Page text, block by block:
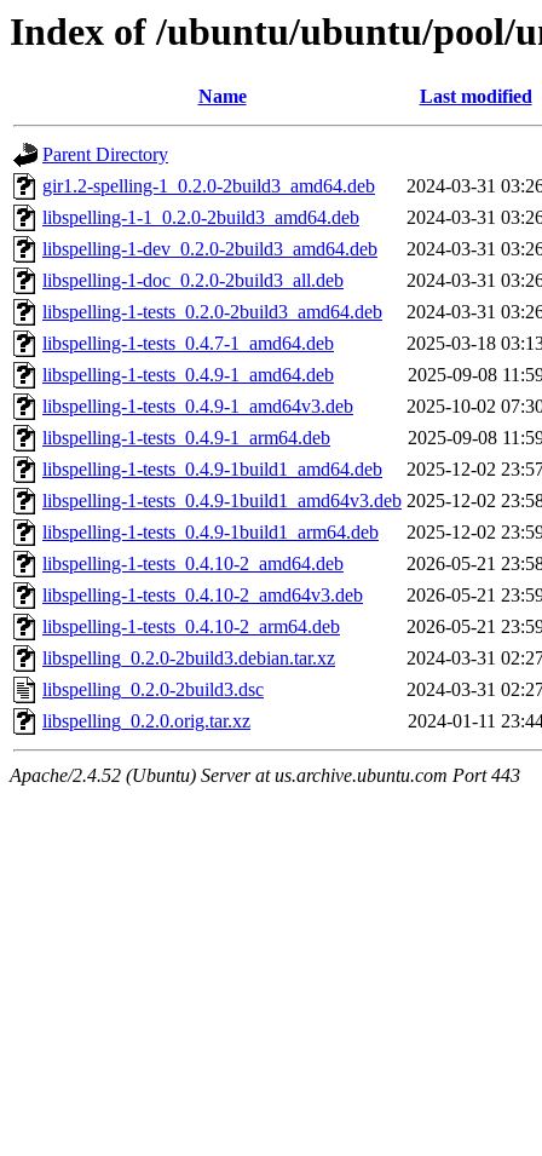
Index of /ubuntu/ubuntu/pool/
Name Last modified
Parent Directory
gir1.2-spelling-1_0.2.0-2build3_amd64.deb
2024-03-31
libspelling-1-1_0.2.0-2build3_amd64.deb
2024-03-31
libspelling-1-dev_0.2.0-2build3_amd64.deb
2024-03-31
libspelling-1-doc_0.2.0-2build3_all.deb
2024-03-31
libspelling-1-tests_0.2.0-2build3_amd64.deb
2024-03-31
libspelling-1-tests_0.4.7-1_amd64.deb
2025-03-18
libspelling-1-tests_0.4.9-1_amd64.deb
2025-09-08
libspelling-1-tests_0.4.9-1_amd64v3.deb
2025-10-02
libspelling-1-tests_0.4.9-1_arm64.deb
2025-09-08
libspelling-1-tests_0.4.9-1build1_amd64.deb
2025-12-02
libspelling-1-tests_0.4.9-1build1_amd64v3.deb 2025-12-02
libspelling-1-tests_0.4.9-1build1_arm64.deb
2025-12-02
libspelling-1-tests_0.4.10-2_amd64.deb
2026-05-21
libspelling-1-tests_0.4.10-2_amd64v3.deb
2026-05-21
libspelling-1-tests_0.4.10-2_arm64.deb
2026-05-21
libspelling_0.2.0-2build3.debian.tar.xz
2024-03-31
libspelling_0.2.0-2build3.dsc
2024-03-31
libspelling_0.2.0.orig.tar.xz
2024-01-11
Apache/2.4.52 (Ubuntu) Server at us.archive.ubuntu.com Port 443